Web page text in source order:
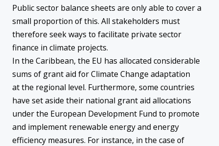
Public sector balance sheets are only able to cover a
small proportion of this. All stakeholders must
therefore seek ways to facilitate private sector
finance in climate projects.
In the Caribbean, the EU has allocated considerable
sums of grant aid for Climate Change adaptation
at the regional level. Furthermore, some countries
have set aside their national grant aid allocations
under the European Development Fund to promote
and implement renewable energy and energy
efficiency measures. For instance, in the case of